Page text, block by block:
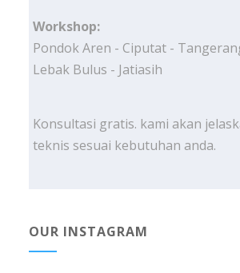
Workshop:
Pondok Aren - Ciputat -
Lebak Bulus - Jatiasih
Konsultasi gratis. kami akan
teknis sesuai kebutuhan anda.
OUR INSTAGRAM